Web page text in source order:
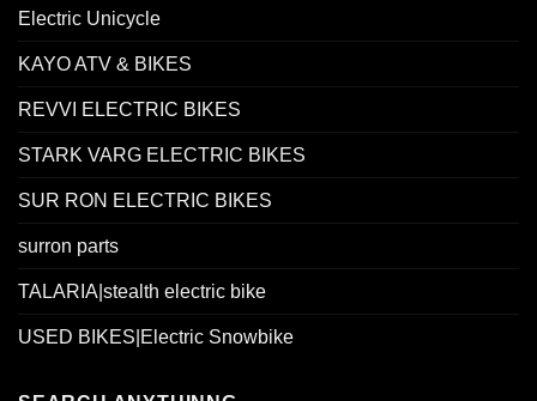
Electric Unicycle
KAYO ATV & BIKES
REVVI ELECTRIC BIKES
STARK VARG ELECTRIC BIKES
SUR RON ELECTRIC BIKES
surron parts
TALARIA|stealth electric bike
USED BIKES|Electric Snowbike